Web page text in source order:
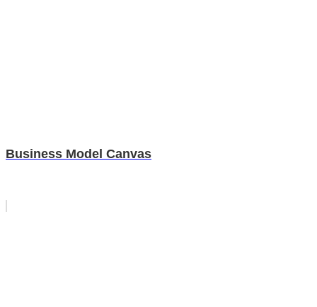
Business Model Canvas